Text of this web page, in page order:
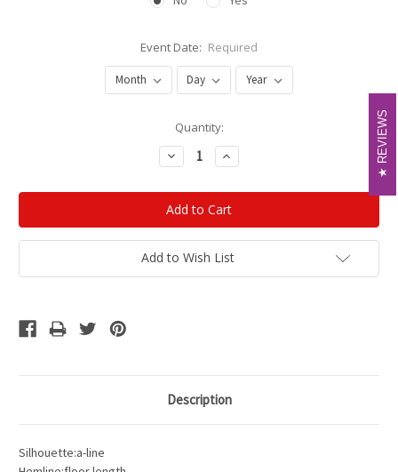
Event Date: Required
Quantity:
Decrease
Quantity:
Increase
Quantity:
Add to Wish List
Description
Silhouette:a-line
REVIEWS
REVIEWS